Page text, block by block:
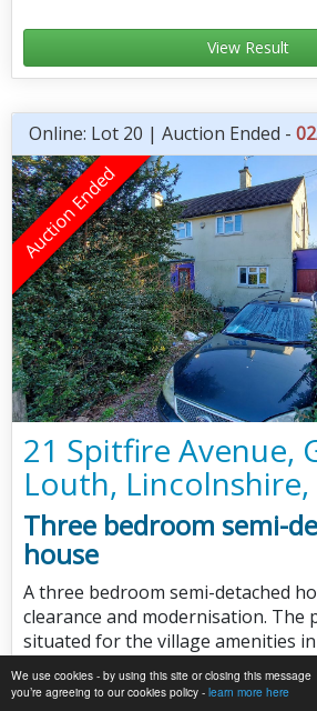
We use cookies - by using this site or closing this message
you’re agreeing to our cookies policy - learn more here
View Result
Online: Lot 20 | Auction Ended -
21 Spitfire Avenue,
Louth, Lincolnshire,
Three bedroom semi-
house
A three bedroom semi-detached
clearance and modernisation. The
situated for the village amenities
approximately five miles east of